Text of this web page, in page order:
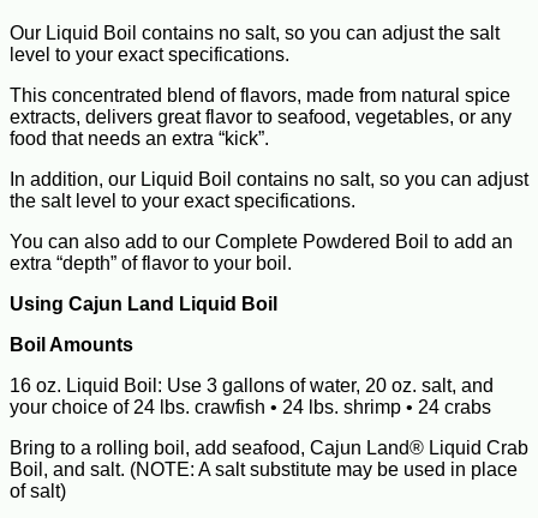
Our Liquid Boil contains no salt, so you can adjust the salt
level to your exact specifications.
This concentrated blend of flavors, made from natural spice
extracts, delivers great flavor to seafood, vegetables, or any
food that needs an extra “kick”.
In addition, our Liquid Boil contains no salt, so you can adjust
the salt level to your exact specifications.
You can also add to our Complete Powdered Boil to add an
extra “depth” of flavor to your boil.
Using Cajun Land Liquid Boil
Boil Amounts
16 oz. Liquid Boil: Use 3 gallons of water, 20 oz. salt, and
your choice of 24 lbs. crawfish • 24 lbs. shrimp • 24 crabs
Bring to a rolling boil, add seafood, Cajun Land® Liquid Crab
Boil, and salt. (NOTE: A salt substitute may be used in place
of salt)